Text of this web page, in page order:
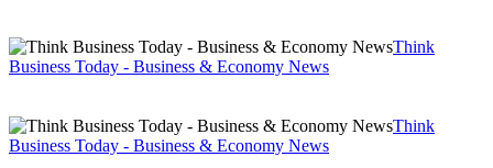
Think
Business Today - Business & Economy News
Think
Business Today - Business & Economy News